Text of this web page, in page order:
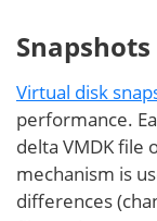
Snapshots
Virtual disk
performance.
delta VMDK file
mechanism is
differences